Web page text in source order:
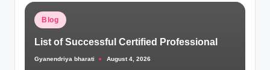
Posted
Blog
List of Successful Certified Professional
Posted
Gyanendriya bharati August 4, 2026